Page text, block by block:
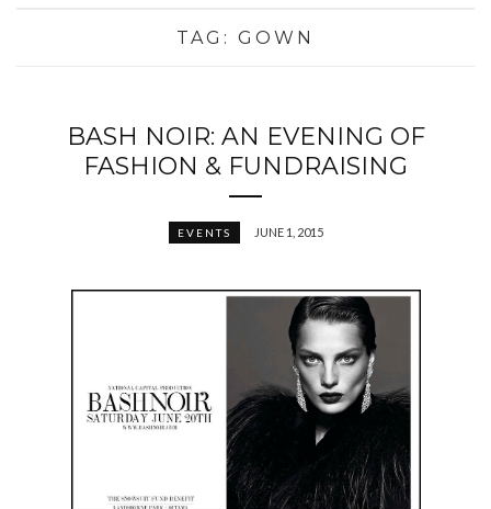
TAG: GOWN
BASH NOIR: AN EVENING OF
FASHION & FUNDRAISING
EVENTS JUNE 1, 2015